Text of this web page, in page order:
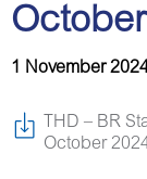
1 November
THD – BR
October